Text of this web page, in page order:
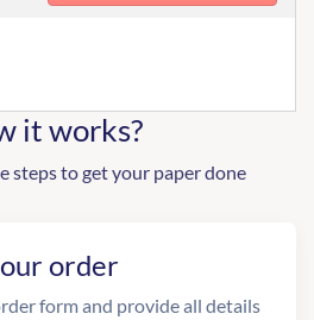
it works?
steps to get your paper done
order
form and provide all details